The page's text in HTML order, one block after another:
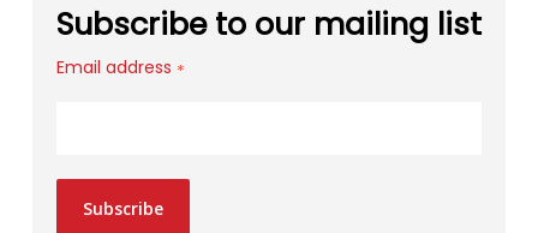
Subscribe to our mailing list
Email address *
Subscribe